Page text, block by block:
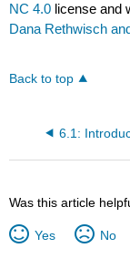
NC 4.0 license and
Dana Rethwisch
Back to top
Was this article
Yes No